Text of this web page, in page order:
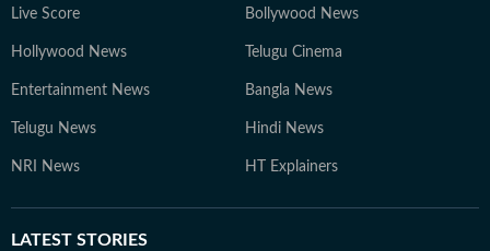
Live Score Bollywood News
Hollywood News Telugu Cinema
Entertainment News Bangla News
Telugu News Hindi News
NRI News HT Explainers
LATEST STORIES